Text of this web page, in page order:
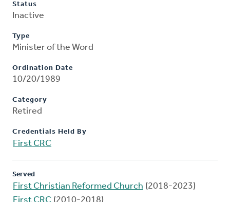
Status
Inactive
Type
Minister of the Word
Ordination Date
10/20/1989
Category
Retired
Credentials Held By
First CRC
Served
First Christian Reformed Church (2018-2023)